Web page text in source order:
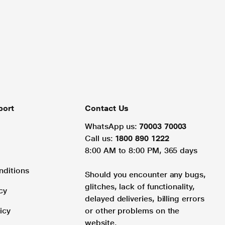
Contact Us
WhatsApp us: 70003 70003
Call us: 1800 890 1222
8:00 AM to 8:00 PM, 365 days
Should you encounter any bugs,
glitches, lack of functionality,
delayed deliveries, billing errors
or other problems on the
website.